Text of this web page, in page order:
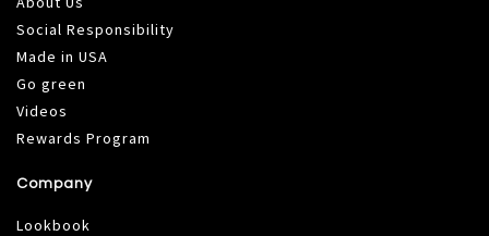
Social Responsibility
Made in USA
Go green
Videos
Rewards Program
Company
Lookbook